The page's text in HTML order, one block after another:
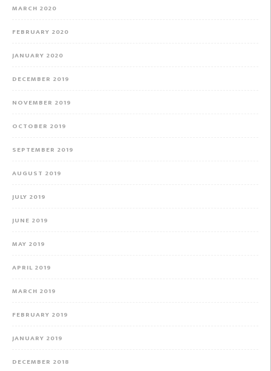
MARCH 2020
FEBRUARY 2020
JANUARY 2020
DECEMBER 2019
NOVEMBER 2019
OCTOBER 2019
SEPTEMBER 2019
AUGUST 2019
JULY 2019
JUNE 2019
MAY 2019
APRIL 2019
MARCH 2019
FEBRUARY 2019
JANUARY 2019
DECEMBER 2018